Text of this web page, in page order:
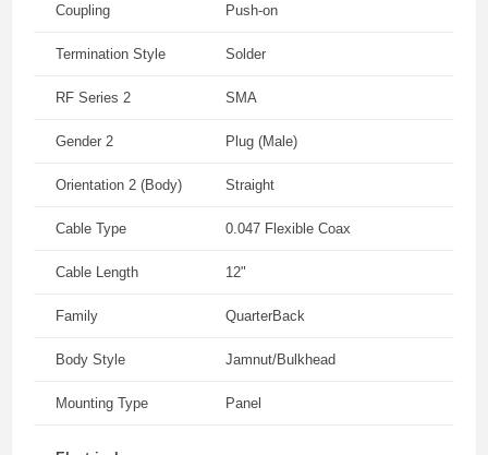
Coupling Push-on
Termination Style Solder
RF Series 2 SMA
Gender 2 Plug (Male)
Orientation 2 (Body) Straight
Cable Type 0.047 Flexible Coax
Cable Length 12"
Family QuarterBack
Body Style Jamnut/Bulkhead
Mounting Type Panel